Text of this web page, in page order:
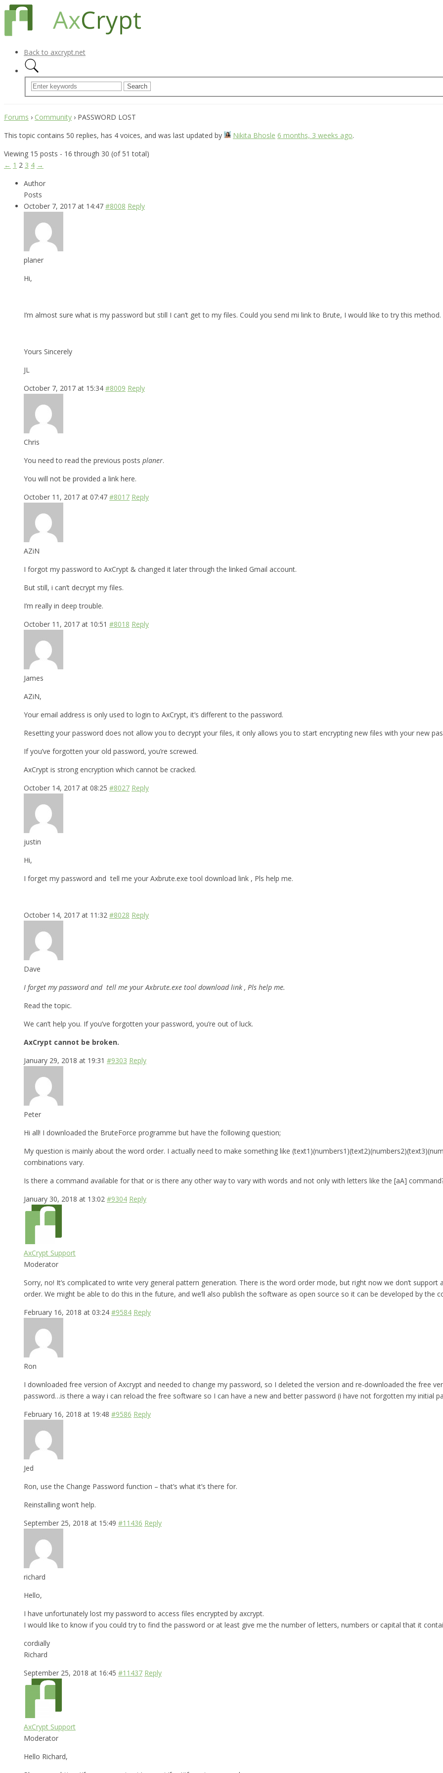
Back to axcrypt.net
Forums › Community › PASSWORD LOST
This topic contains 50 replies, has 4 voices, and was last updated by
Nikita Bhosle 6 months, 3 weeks ago.
Viewing 15 posts - 16 through 30 (of 51 total)
← 1 2 3 4 →
Author
Posts
October 7, 2017 at 14:47 #8008 Reply
planer
Hi,
I’m almost sure what is my password but still I can’t get to my files. Could you send mi link to Brute, I would like to try this method.
Yours Sincerely
JL
October 7, 2017 at 15:34 #8009 Reply
Chris
You need to read the previous posts planer.
You will not be provided a link here.
October 11, 2017 at 07:47 #8017 Reply
AZiN
I forgot my password to AxCrypt & changed it later through the linked Gmail account.
But still, i can’t decrypt my files.
I’m really in deep trouble.
October 11, 2017 at 10:51 #8018 Reply
James
AZiN,
Your email address is only used to login to AxCrypt, it’s different to the password.
Resetting your password does not allow you to decrypt your files, it only allows you to start encrypting new files with your new
If you’ve forgotten your old password, you’re screwed.
AxCrypt is strong encryption which cannot be cracked.
October 14, 2017 at 08:25 #8027 Reply
justin
Hi,
I forget my password and tell me your Axbrute.exe tool download link , Pls help me.
October 14, 2017 at 11:32 #8028 Reply
Dave
I forget my password and tell me your Axbrute.exe tool download link , Pls help me.
Read the topic.
We can’t help you. If you’ve forgotten your password, you’re out of luck.
AxCrypt cannot be broken.
January 29, 2018 at 19:31 #9303 Reply
Peter
Hi all! I downloaded the BruteForce programme but have the following question;
My question is mainly about the word order. I actually need to make something like
combinations vary.
Is there a command available for that or is there any other way to vary with words and not only with letters like the [aA]
January 30, 2018 at 13:02 #9304 Reply
AxCrypt Support
Moderator
Sorry, no! It’s complicated to write very general pattern generation. There is the word order mode, but right now we don’t
order. We might be able to do this in the future, and we’ll also publish the software as open source so it can be developed by the
February 16, 2018 at 03:24 #9584 Reply
Ron
I downloaded free version of Axcrypt and needed to change my password, so I deleted the version and re-downloaded the free
password…is there a way i can reload the free software so I can have a new and better password (i have not forgotten my initial
February 16, 2018 at 19:48 #9586 Reply
Jed
Ron, use the Change Password function – that’s what it’s there for.
Reinstalling won’t help.
September 25, 2018 at 15:49 #11436 Reply
richard
Hello,
I have unfortunately lost my password to access files encrypted by axcrypt.
I would like to know if you could try to find the password or at least give me the number of letters, numbers or capital that it
cordially
Richard
September 25, 2018 at 16:45 #11437 Reply
AxCrypt Support
Moderator
Hello Richard,